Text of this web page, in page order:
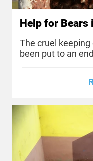
Help for Bears
The cruel
been put to an end